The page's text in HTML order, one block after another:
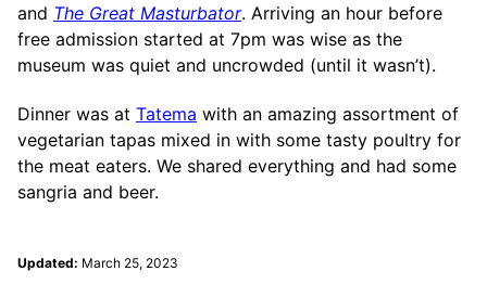
and The Great Masturbator. Arriving an hour before
free admission started at 7pm was wise as the
museum was quiet and uncrowded (until it wasn’t).
Dinner was at Tatema with an amazing assortment of
vegetarian tapas mixed in with some tasty poultry for
the meat eaters. We shared everything and had some
sangria and beer.
Updated: March 25, 2023